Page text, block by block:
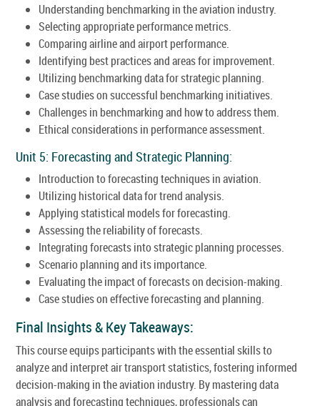
Understanding benchmarking in the aviation industry.
Selecting appropriate performance metrics.
Comparing airline and airport performance.
Identifying best practices and areas for improvement.
Utilizing benchmarking data for strategic planning.
Case studies on successful benchmarking initiatives.
Challenges in benchmarking and how to address them.
Ethical considerations in performance assessment.
Unit 5: Forecasting and Strategic Planning:
Introduction to forecasting techniques in aviation.
Utilizing historical data for trend analysis.
Applying statistical models for forecasting.
Assessing the reliability of forecasts.
Integrating forecasts into strategic planning processes.
Scenario planning and its importance.
Evaluating the impact of forecasts on decision-making.
Case studies on effective forecasting and planning.
Final Insights & Key Takeaways:
This course equips participants with the essential skills to
analyze and interpret air transport statistics, fostering informed
decision-making in the aviation industry. By mastering data
analysis and forecasting techniques, professionals can